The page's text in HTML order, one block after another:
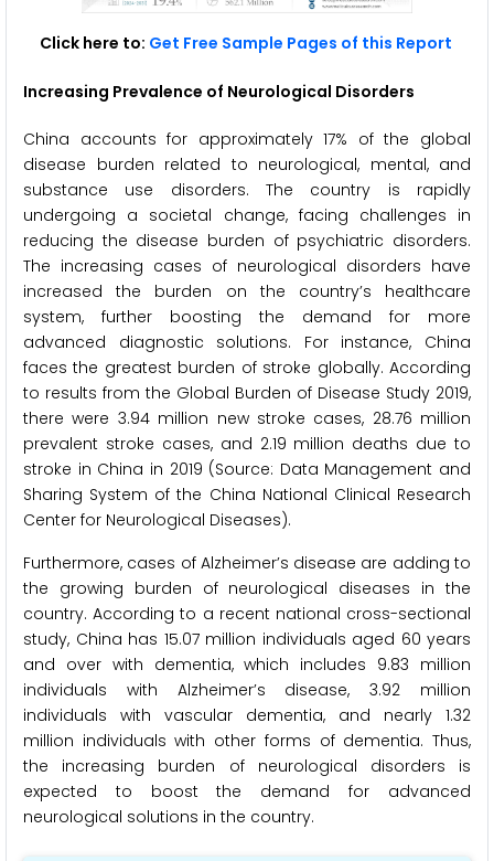
Click here to: Get Free Sample Pages of this Report
Increasing Prevalence of Neurological Disorders
China accounts for approximately 17% of the global
disease burden related to neurological, mental, and
substance use disorders. The country is rapidly
undergoing a societal change, facing challenges in
reducing the disease burden of psychiatric disorders.
The increasing cases of neurological disorders have
increased the burden on the country’s healthcare
system, further boosting the demand for more
advanced diagnostic solutions. For instance, China
faces the greatest burden of stroke globally. According
to results from the Global Burden of Disease Study 2019,
there were 3.94 million new stroke cases, 28.76 million
prevalent stroke cases, and 2.19 million deaths due to
stroke in China in 2019 (Source: Data Management and
Sharing System of the China National Clinical Research
Center for Neurological Diseases).
Furthermore, cases of Alzheimer’s disease are adding to
the growing burden of neurological diseases in the
country. According to a recent national cross-sectional
study, China has 15.07 million individuals aged 60 years
and over with dementia, which includes 9.83 million
individuals with Alzheimer’s disease, 3.92 million
individuals with vascular dementia, and nearly 1.32
million individuals with other forms of dementia. Thus,
the increasing burden of neurological disorders is
expected to boost the demand for advanced
neurological solutions in the country.